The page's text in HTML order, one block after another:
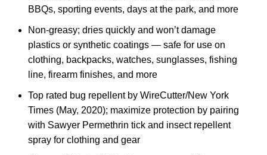
BBQs, sporting events, days at the park, and more
Non-greasy; dries quickly and won’t damage
plastics or synthetic coatings — safe for use on
clothing, backpacks, watches, sunglasses, fishing
line, firearm finishes, and more
Top rated bug repellent by WireCutter/New York
Times (May, 2020); maximize protection by pairing
with Sawyer Permethrin tick and insect repellent
spray for clothing and gear